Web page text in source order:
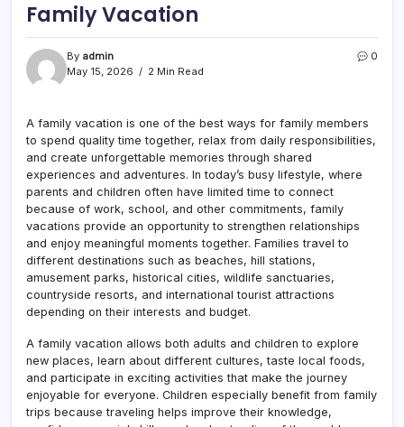
Family Vacation
By admin
May 15, 2026
2 Min Read
0
A family vacation is one of the best ways for family members
to spend quality time together, relax from daily responsibilities,
and create unforgettable memories through shared
experiences and adventures. In today’s busy lifestyle, where
parents and children often have limited time to connect
because of work, school, and other commitments, family
vacations provide an opportunity to strengthen relationships
and enjoy meaningful moments together. Families travel to
different destinations such as beaches, hill stations,
amusement parks, historical cities, wildlife sanctuaries,
countryside resorts, and international tourist attractions
depending on their interests and budget.
A family vacation allows both adults and children to explore
new places, learn about different cultures, taste local foods,
and participate in exciting activities that make the journey
enjoyable for everyone. Children especially benefit from family
trips because traveling helps improve their knowledge,